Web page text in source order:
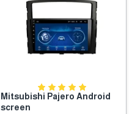
Mitsubishi Pajero Android
screen